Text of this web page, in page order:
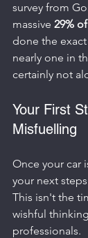
survey from
massive 29%
done the
nearly one in
certainly not
Your First
Misfuelling
Once your car
your next
This isn't the
wishful
professionals.